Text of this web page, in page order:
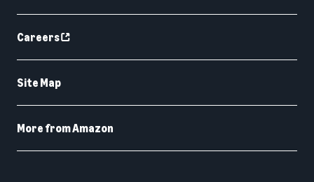
Careers
Site Map
More from Amazon